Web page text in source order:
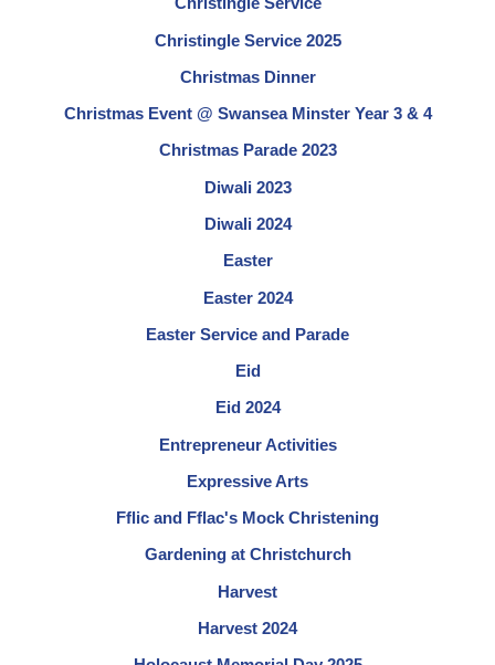
Christingle Service 2025
Christmas Dinner
Christmas Event @ Swansea Minster Year 3 & 4
Christmas Parade 2023
Diwali 2023
Diwali 2024
Easter
Easter 2024
Easter Service and Parade
Eid
Eid 2024
Entrepreneur Activities
Expressive Arts
Fflic and Fflac's Mock Christening
Gardening at Christchurch
Harvest
Harvest 2024